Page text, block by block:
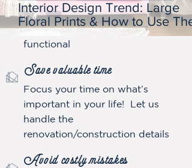
our designs are not only
aesthetically pleasing but also
functional
Save valuable time
Focus your time on what’s
important in your life! Let us
handle the
renovation/construction details
Avoid costly mistakes
Interior Design Trend: Large
Floral Prints & How to Use